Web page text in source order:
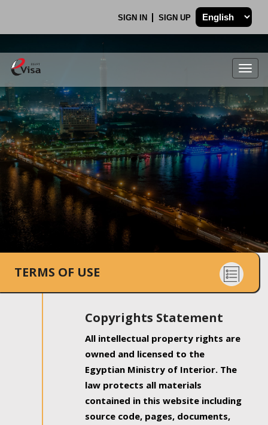
SIGN IN SIGN UP
.
TERMS OF USE
Copyrights Statement
All intellectual property rights are
owned and licensed to the
Egyptian Ministry of Interior. The
law protects all materials
contained in this website including
source code, pages, documents,